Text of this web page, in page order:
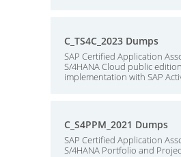
C_TS4C_2023 Dumps
SAP Certified Application
S/4HANA Cloud public edition
implementation with SAP
C_S4PPM_2021 Dumps
SAP Certified Application
S/4HANA Portfolio and